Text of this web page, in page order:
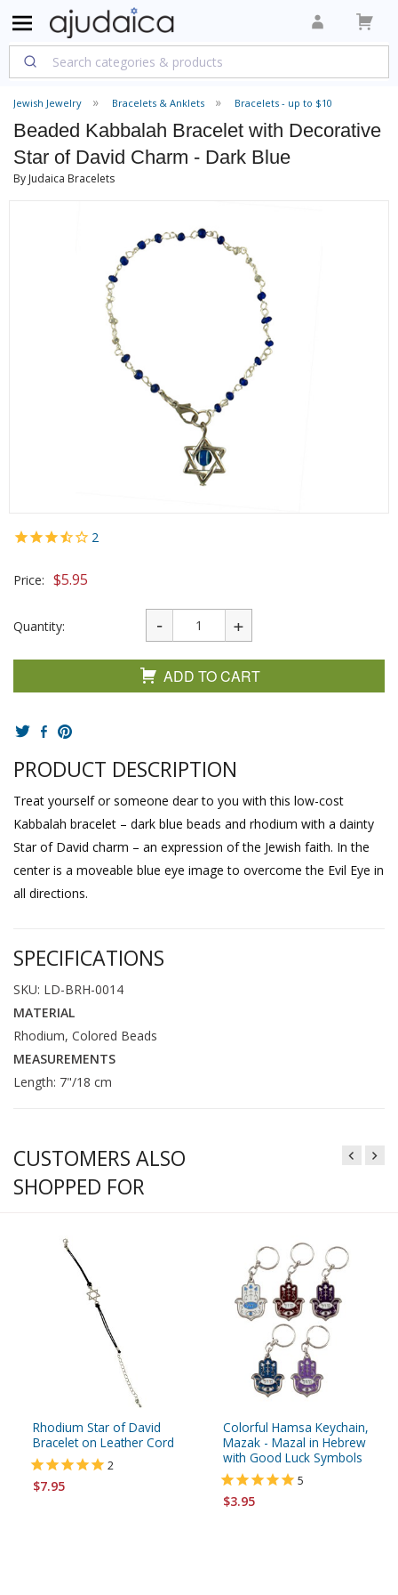
Jewish Jewelry Bracelets & Anklets Bracelets - up to $10
Beaded Kabbalah Bracelet with Decorative
Star of David Charm - Dark Blue
By Judaica Bracelets
2
Price: $5.95
Quantity:
ADD TO CART
PRODUCT DESCRIPTION
Treat yourself or someone dear to you with this low-cost
Kabbalah bracelet – dark blue beads and rhodium with a dainty
Star of David charm – an expression of the Jewish faith. In the
center is a moveable blue eye image to overcome the Evil Eye in
all directions.
SPECIFICATIONS
SKU: LD-BRH-0014
MATERIAL
Rhodium, Colored Beads
MEASUREMENTS
Length: 7"/18 cm
CUSTOMERS ALSO
SHOPPED FOR
Rhodium Star of David
Bracelet on Leather Cord
2
$7.95
Colorful Hamsa Keychain,
Mazak - Mazal in Hebrew
with Good Luck Symbols
5
$3.95